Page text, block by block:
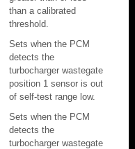
than a calibrated
threshold.
Sets when the PCM
detects the
turbocharger wastegate
position 1 sensor is out
of self-test range low.
Sets when the PCM
detects the
turbocharger wastegate